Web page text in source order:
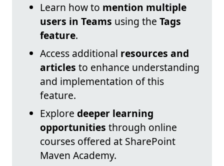
Learn how to mention multiple
users in Teams using the Tags
feature.
Access additional resources and
articles to enhance understanding
and implementation of this
feature.
Explore deeper learning
opportunities through online
courses offered at SharePoint
Maven Academy.